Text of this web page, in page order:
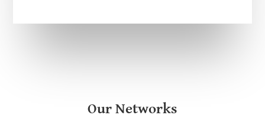
Our Networks